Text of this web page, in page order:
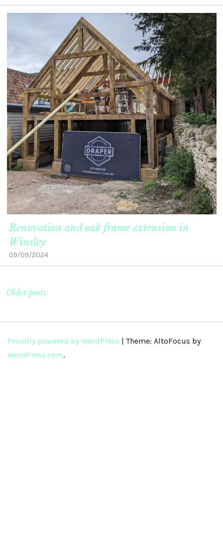
Renovation and oak frame extension in
Winsley
09/09/2024
Older posts
Proudly powered by WordPress
Theme: AltoFocus by
WordPress.com.